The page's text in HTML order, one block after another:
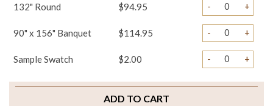
132" Round $94.95 - +
90" x 156" Banquet $114.95 - +
Sample Swatch $2.00 - +
ADD TO CART